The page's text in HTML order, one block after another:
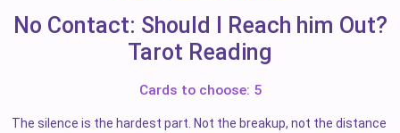
No Contact: Should I Reach him Out?
Tarot Reading
Cards to choose: 5
The silence is the hardest part. Not the breakup, not the distance